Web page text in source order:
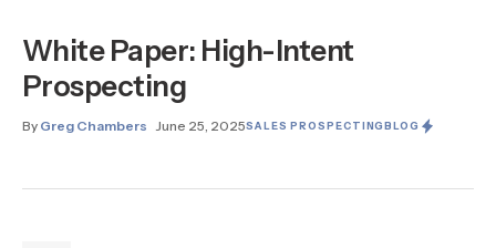
White Paper: High-Intent
Prospecting
By Greg Chambers June 25, 2025SALES PROSPECTINGBLOG